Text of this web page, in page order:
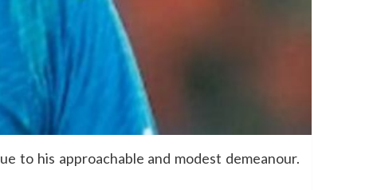
to his approachable and modest demeanour.